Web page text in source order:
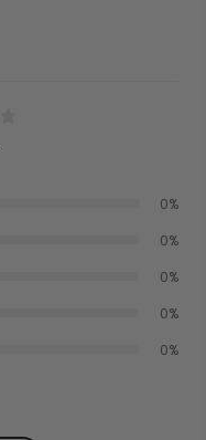
0%
0%
0%
0%
0%